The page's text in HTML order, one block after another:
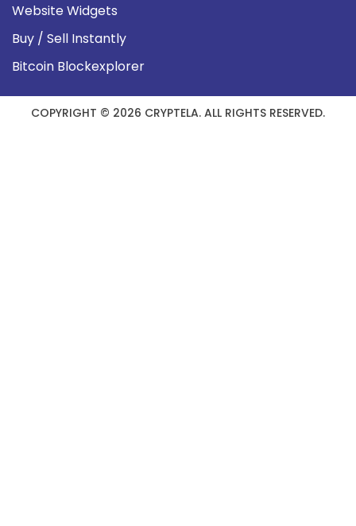
Website Widgets
Buy / Sell Instantly
Bitcoin Blockexplorer
COPYRIGHT © 2026 CRYPTELA. ALL RIGHTS RESERVED.